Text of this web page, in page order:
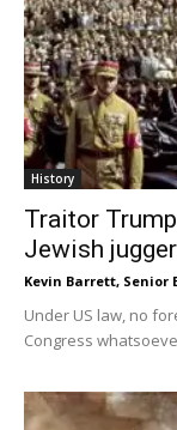
History
Traitor
Jewish
Kevin Barrett, Senior
Under US law, no
Congress